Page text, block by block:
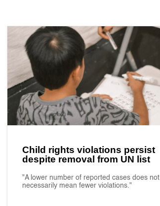
Child rights violations persist
despite removal from UN list
"A lower number of reported cases does not
necessarily mean fewer violations."